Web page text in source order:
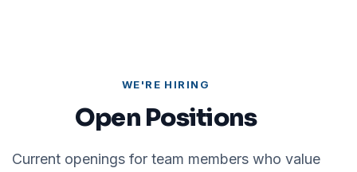
WE'RE HIRING
Open Positions
Current openings for team members who value